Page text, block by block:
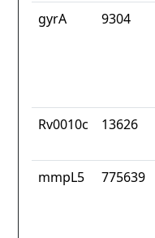
gyrA 9304
Rv0010c 13626
mmpL5 775639